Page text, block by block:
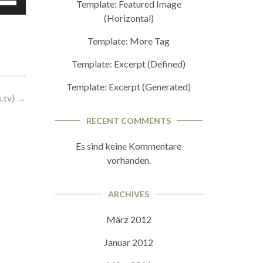
→
Template: Featured Image
(Horizontal)
Template: More Tag
Template: Excerpt (Defined)
Template: Excerpt (Generated)
RECENT COMMENTS
Es sind keine Kommentare
vorhanden.
ARCHIVES
März 2012
Januar 2012